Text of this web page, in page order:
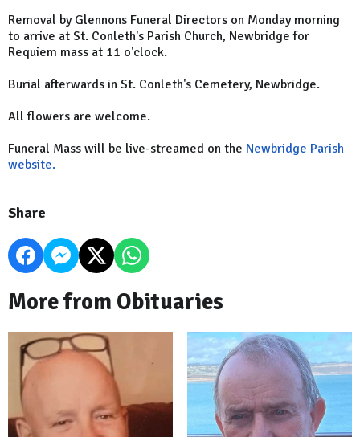
Removal by Glennons Funeral Directors on Monday morning
to arrive at St. Conleth's Parish Church, Newbridge for
Requiem mass at 11 o'clock.
Burial afterwards in St. Conleth's Cemetery, Newbridge.
All flowers are welcome.
Funeral Mass will be live-streamed on the Newbridge Parish
website.
Share
More from Obituaries